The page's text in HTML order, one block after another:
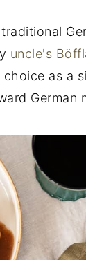
uncle's
as a
German